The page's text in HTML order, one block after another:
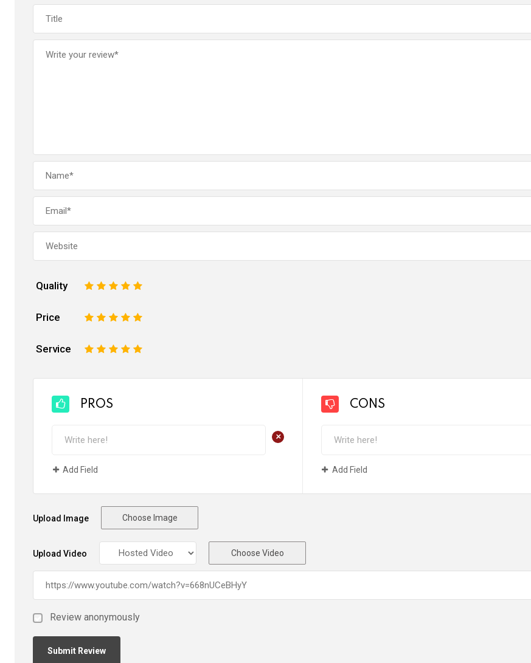
Quality 5
4
3
2
Price 5
4
3
2
Service 5
4
3
2
PROS
+
Add Field
CONS
Add Field
Upload Image Choose Image
Upload Video Choose Video
Review anonymously